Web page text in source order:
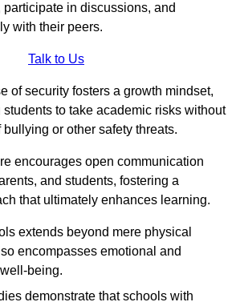
in discussions, and
with their peers.
Talk to Us
of security fosters a growth mindset,
to take academic risks without
or other safety threats.
encourages open communication
and students, fostering a
that ultimately enhances learning.
extends beyond mere physical
encompasses emotional and
being.
demonstrate that schools with